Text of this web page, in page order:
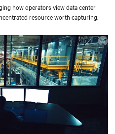
how operators view data center
resource worth capturing.